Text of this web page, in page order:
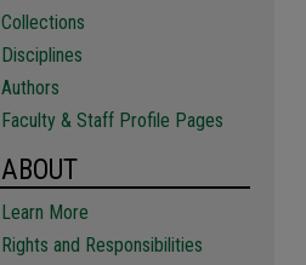
Collections
Disciplines
Authors
Faculty & Staff Profile Pages
ABOUT
Learn More
Rights and Responsibilities